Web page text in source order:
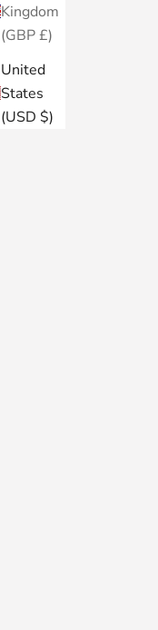
Kingdom
(GBP £)
United
States
(USD $)